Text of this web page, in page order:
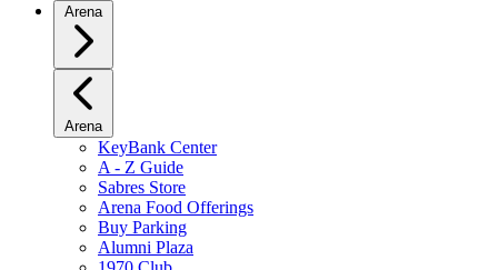
Arena
Arena
KeyBank Center
A - Z Guide
Sabres Store
Arena Food Offerings
Buy Parking
Alumni Plaza